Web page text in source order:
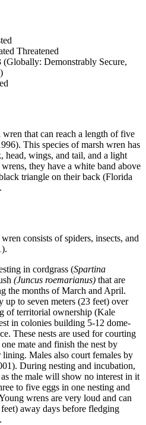
Threatened
(Globally: Demonstrably Secure,
wren that can reach a length of five
This species of marsh wren has
head, wings, and tail, and a light
they have a white band above
triangle on their back (Florida
consists of spiders, insects, and
in cordgrass (Spartina
(Juncus roemarianus) that are
the months of March and April.
to seven meters (23 feet) over
of territorial ownership (Kale
in colonies building 5-12 dome-
These nests are used for courting
mate and finish the nest by
lining. Males also court females by
During nesting and incubation,
the male will show no interest in it
to five eggs in one nesting and
wrens are very loud and can
away days before fledging